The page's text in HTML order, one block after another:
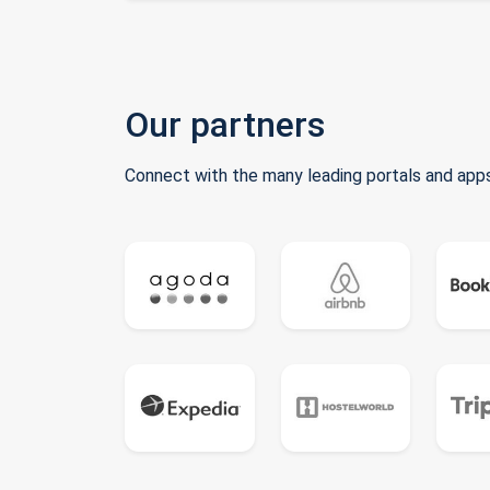
Our partners
Connect with the many leading portals and